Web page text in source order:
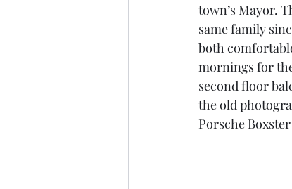
town’s Mayor.
same family
both
mornings for
second floor
the old
Porsche